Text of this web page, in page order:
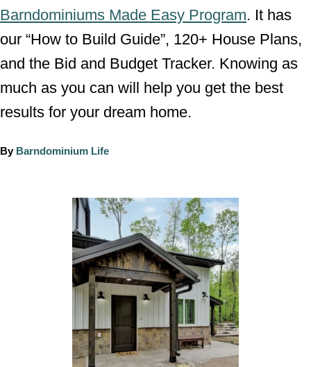
Barndominiums Made Easy Program. It has
our “How to Build Guide”, 120+ House Plans,
and the Bid and Budget Tracker. Knowing as
much as you can will help you get the best
results for your dream home.
By A
Barndominium Life